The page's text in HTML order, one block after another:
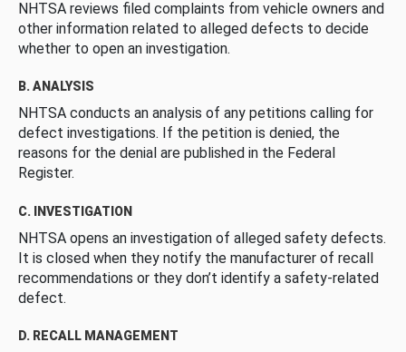
NHTSA reviews filed complaints from vehicle owners and
other information related to alleged defects to decide
whether to open an investigation.
B. ANALYSIS
NHTSA conducts an analysis of any petitions calling for
defect investigations. If the petition is denied, the
reasons for the denial are published in the Federal
Register.
C. INVESTIGATION
NHTSA opens an investigation of alleged safety defects.
It is closed when they notify the manufacturer of recall
recommendations or they don’t identify a safety-related
defect.
D. RECALL MANAGEMENT